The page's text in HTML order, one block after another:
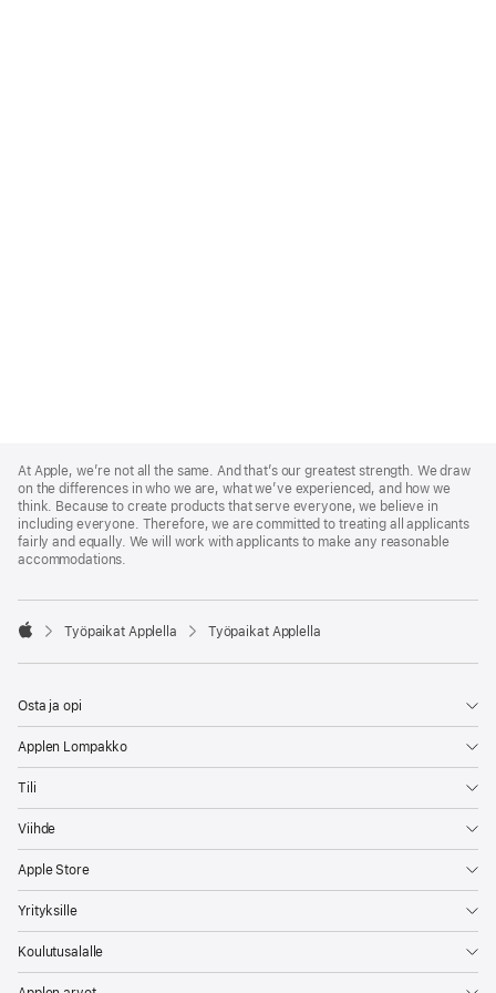
Footer
At Apple, we’re not all the same. And that’s our greatest strength. We draw
on the differences in who we are, what we’ve experienced, and how we
think. Because to create products that serve everyone, we believe in
including everyone. Therefore, we are committed to treating all applicants
fairly and equally. We will work with applicants to make any reasonable
accommodations.

Työpaikat Applella Työpaikat Applella
Osta ja opi
Applen Lompakko
Tili
Viihde
Apple Store
Yrityksille
Koulutusalalle